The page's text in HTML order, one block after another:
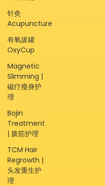
针灸
Acupuncture
有氧拔罐
OxyCup
Magnetic
Slimming |
磁疗瘦身护
理
Bojin
Treatment
| 拨筋护理
TCM Hair
Regrowth |
头发重生护
理